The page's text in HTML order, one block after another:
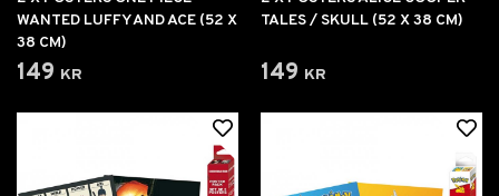
WANTED LUFFY AND ACE (52 X
38 CM)
149 kr
TALES / SKULL (52 X 38 CM)
149 kr